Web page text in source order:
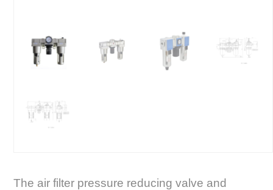
The air filter pressure reducing valve and